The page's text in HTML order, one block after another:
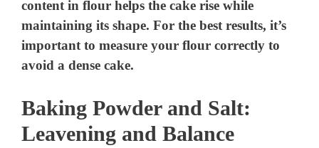
content in flour helps the cake rise while
maintaining its shape. For the best results, it’s
important to measure your flour correctly to
avoid a dense cake.
Baking Powder and Salt:
Leavening and Balance